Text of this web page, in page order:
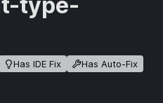
Has IDE Fix
Has Auto-Fix